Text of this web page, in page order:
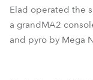
Elad operated the
a grandMA2
and pyro by Mega